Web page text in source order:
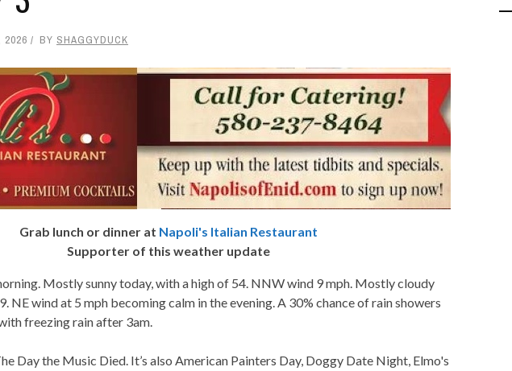
2026 BY SHAGGYDUCK
Grab lunch or dinner at Napoli's Italian Restaurant
Supporter of this weather update
Mostly sunny today, with a high of 54. NNW wind 9 mph. Mostly cloudy
NE wind at 5 mph becoming calm in the evening. A 30% chance of rain showers
freezing rain after 3am.
Day the Music Died. It’s also American Painters Day, Doggy Date Night, Elmo's